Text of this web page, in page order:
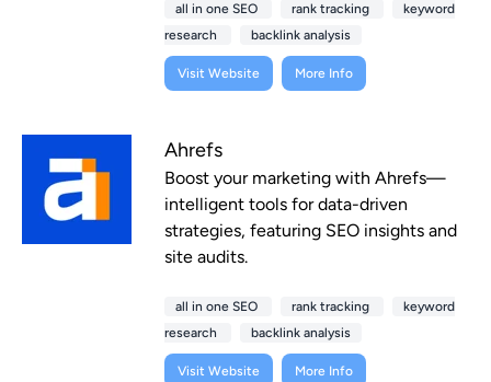
all in one SEO rank tracking
keyword
research
backlink analysis
Visit Website More Info
Ahrefs
Boost your marketing with Ahrefs—
intelligent tools for data-driven
strategies, featuring SEO insights and
site audits.
all in one SEO rank tracking
keyword
research
backlink analysis
Visit Website More Info